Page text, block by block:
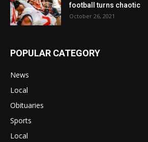
football turns chaotic
October 26, 2021
POPULAR CATEGORY
News
Local
Obituaries
Sports
Local